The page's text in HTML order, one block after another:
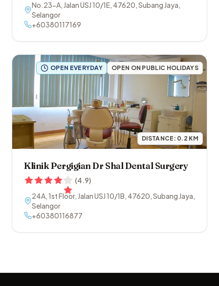
No.23-A, Jalan USJ 10/1E, 47620,Subang Jaya,
Selangor
+60380117169
OPEN EVERYDAY OPEN ON PUBLIC HOLIDAYS
DISTANCE: 0.2 KM
Klinik Pergigian Dr Shal Dental Surgery
(4.9)
24A, 1st Floor, Jalan USJ 10/1B, 47620,Subang Jaya,
Selangor
+60380116877